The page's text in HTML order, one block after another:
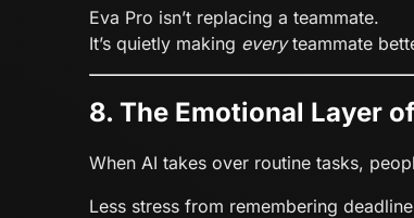
Eva Pro isn’t replacing a teammate.
It’s quietly making everyteammate
8. The Emotional Layer
When AI takes over routine tasks,
Less stress from remembering